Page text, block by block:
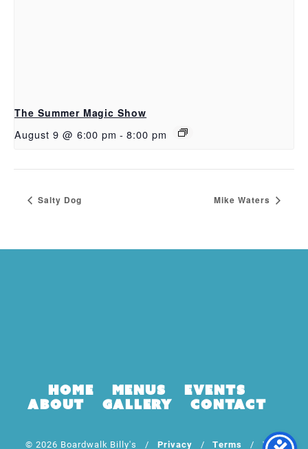
The Summer Magic Show
August 9 @ 6:00 pm - 8:00 pm
Salty Dog Mike Waters
Home Menus
Events
About
Gallery Contact
© 2026 Boardwalk Billy's / Privacy /Terms / Web